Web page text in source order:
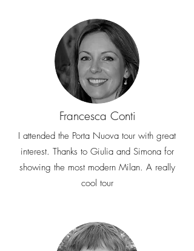
Francesca Conti
I attended the Porta Nuova tour with great
interest. Thanks to Giulia and Simona for
showing the most modern Milan. A really
cool tour